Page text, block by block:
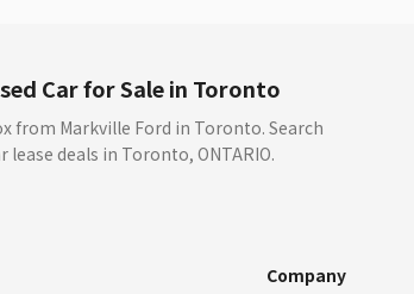
Car for Sale in Toronto
from Markville Ford in Toronto. Search
deals in Toronto, ONTARIO.
Company